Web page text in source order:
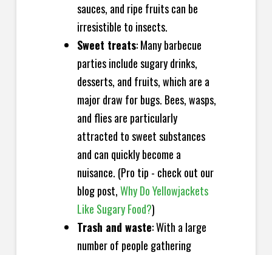
sauces, and ripe fruits can be
irresistible to insects.
Sweet treats: Many barbecue
parties include sugary drinks,
desserts, and fruits, which are a
major draw for bugs. Bees, wasps,
and flies are particularly
attracted to sweet substances
and can quickly become a
nuisance. (Pro tip - check out our
blog post,Why Do Yellowjackets
Like Sugary Food?)
Trash and waste: With a large
number of people gathering